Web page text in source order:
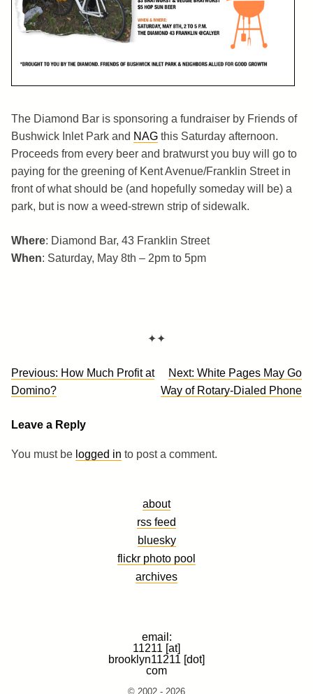
The Diamond Bar is sponsoring a fundraiser by Friends of
Bushwick Inlet Park and NAG this Saturday afternoon.
Proceeds from every beer and bratwurst you buy will go to
paying for the greening of Kent Avenue/Franklin Street in
front of what should be (and hopefully someday will be) a
park, but is now a weed-strewn strip of sidewalk.
Where: Diamond Bar, 43 Franklin Street
When: Saturday, May 8th – 2pm to 5pm
✦✦
Post
navigation
Previous: How Much Profit at
Domino?
Next: White Pages May Go
Way of Rotary-Dialed Phone
Leave a Reply
You must be logged in to post a comment.
about
rss feed
bluesky
flickr photo pool
archives
email:
11211 [at]
brooklyn11211 [dot]
com
© 2002 - 2026